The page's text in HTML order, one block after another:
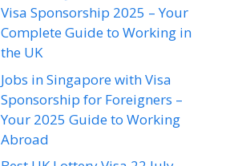
Visa Sponsorship 2025 – Your
Complete Guide to Working in
the UK
Jobs in Singapore with Visa
Sponsorship for Foreigners –
Your 2025 Guide to Working
Abroad